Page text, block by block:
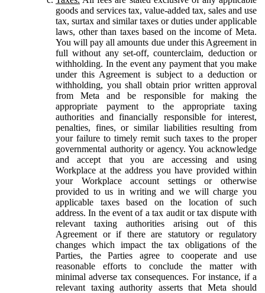
goods and services tax, value-added tax, sales and use
tax, surtax and similar taxes or duties under applicable
laws, other than taxes based on the income of Meta.
You will pay all amounts due under this Agreement in
full without any set-off, counterclaim, deduction or
withholding. In the event any payment that you make
under this Agreement is subject to a deduction or
withholding, you shall obtain prior written approval
from Meta and be responsible for making the
appropriate payment to the appropriate taxing
authorities and financially responsible for interest,
penalties, fines, or similar liabilities resulting from
your failure to timely remit such taxes to the proper
governmental authority or agency. You acknowledge
and accept that you are accessing and using
Workplace at the address you have provided within
your Workplace account settings or otherwise
provided to us in writing and we will charge you
applicable taxes based on the location of such
address. In the event of a tax audit or tax dispute with
relevant taxing authorities arising out of this
Agreement or if there are statutory or regulatory
changes which impact the tax obligations of the
Parties, the Parties agree to cooperate and use
reasonable efforts to conclude the matter with
minimal adverse tax consequences. For instance, if a
relevant taxing authority asserts that Meta should